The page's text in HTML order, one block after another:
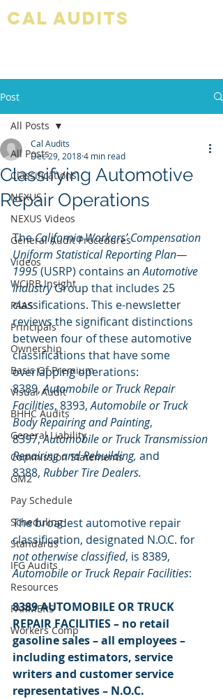
Cal audits
Post
All Posts
Classifications
NEXUS
NEXUS Videos
General Audit Procedures
Videos
WCIRB Insight
PAAS
Principals
Ownership
Basis Of Premium
Visual Audit
BHHC Audits
General Liability
Commission Statements
GM2
Pay Schedule
Scheduling
Standards
IFG Audits
Resources
FARMERS
Workers Comp
All Posts
Classifying Automotive
Repair Operations
Cal Audits
Dec 29, 20184 min read
The California Workers’ Compensation
Uniform Statistical Reporting Plan—
1995 (USRP) contains an Automotive
Industry Group that includes 25
classifications. This e-newsletter
reviews the significant distinctions
between four of these automotive
classifications that have some
overlapping operations:
8389, Automobile or Truck Repair
Facilities, 8393, Automobile or Truck
Body Repairing and Painting,
8397, Automobile or Truck Transmission
Repairing and Rebuilding, and
8388, Rubber Tire Dealers.
The broadest automotive repair
classification, designated N.O.C. for
not otherwise classified, is 8389,
Automobile or Truck Repair Facilities:
8389 AUTOMOBILE OR TRUCK
REPAIR FACILITIES – no retail
gasoline sales – all employees –
including estimators, service
writers and customer service
representatives – N.O.C.